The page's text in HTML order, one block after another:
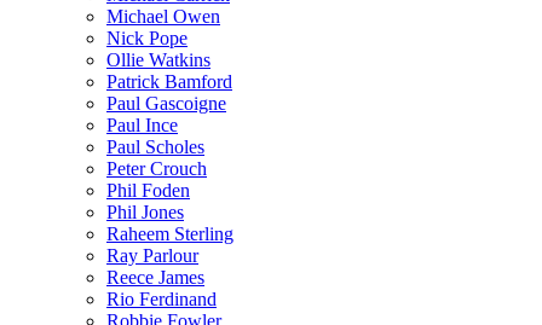
Michael Owen
Nick Pope
Ollie Watkins
Patrick Bamford
Paul Gascoigne
Paul Ince
Paul Scholes
Peter Crouch
Phil Foden
Phil Jones
Raheem Sterling
Ray Parlour
Reece James
Rio Ferdinand
Robbie Fowler